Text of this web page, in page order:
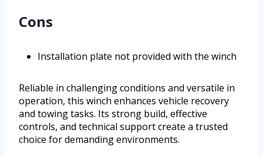
Cons
Installation plate not provided with the winch
Reliable in challenging conditions and versatile in
operation, this winch enhances vehicle recovery
and towing tasks. Its strong build, effective
controls, and technical support create a trusted
choice for demanding environments.